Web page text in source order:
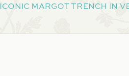
ICONIC MARGOT TRENCH IN